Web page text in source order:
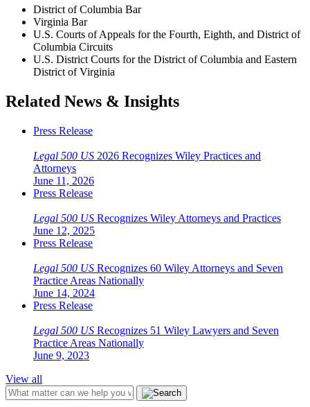
District of Columbia Bar
Virginia Bar
U.S. Courts of Appeals for the Fourth, Eighth, and District of
Columbia Circuits
U.S. District Courts for the District of Columbia and Eastern
District of Virginia
Related News & Insights
Press Release
Legal 500 US 2026 Recognizes Wiley Practices and
Attorneys
June 11, 2026
Press Release
Legal 500 US Recognizes Wiley Attorneys and Practices
June 12, 2025
Press Release
Legal 500 US Recognizes 60 Wiley Attorneys and Seven
Practice Areas Nationally
June 14, 2024
Press Release
Legal 500 US Recognizes 51 Wiley Lawyers and Seven
Practice Areas Nationally
June 9, 2023
View all